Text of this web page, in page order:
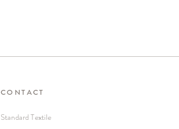
CONTACT
Standard Textile